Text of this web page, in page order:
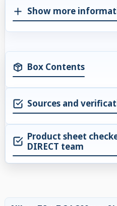
Show more
Box Contents
Sources and
Product sheet
DIRECT team